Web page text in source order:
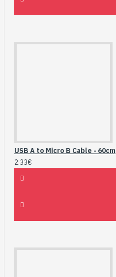
USB A to Micro B Cable - 60cm
2.33€